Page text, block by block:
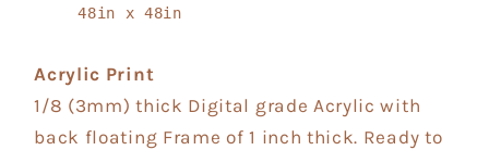
48in x 48in
Acrylic Print
1/8 (3mm) thick Digital grade Acrylic with
back floating Frame of 1 inch thick. Ready to